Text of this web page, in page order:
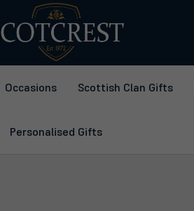
Occasions Scottish Clan Gifts
Personalised Gifts